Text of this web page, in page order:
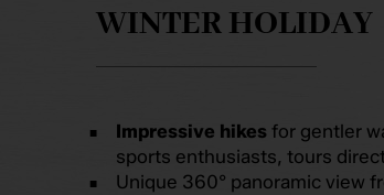
WINTER HOLIDAY
Impressive hikes for gentler
sports enthusiasts, tours
Unique 360° panoramic view